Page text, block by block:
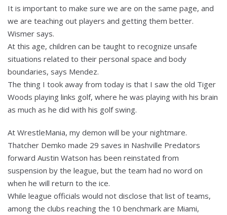
It is important to make sure we are on the same page, and
we are teaching out players and getting them better.
Wismer says.
At this age, children can be taught to recognize unsafe
situations related to their personal space and body
boundaries, says Mendez.
The thing I took away from today is that I saw the old Tiger
Woods playing links golf, where he was playing with his brain
as much as he did with his golf swing.
At WrestleMania, my demon will be your nightmare.
Thatcher Demko made 29 saves in Nashville Predators
forward Austin Watson has been reinstated from
suspension by the league, but the team had no word on
when he will return to the ice.
While league officials would not disclose that list of teams,
among the clubs reaching the 10 benchmark are Miami,